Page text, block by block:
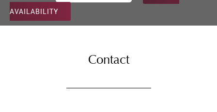
AVAILABILITY
Contact